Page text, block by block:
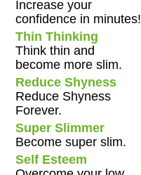
Increase your
confidence in minutes!
Thin Thinking
Think thin and
become more slim.
Reduce Shyness
Reduce Shyness
Forever.
Super Slimmer
Become super slim.
Self Esteem